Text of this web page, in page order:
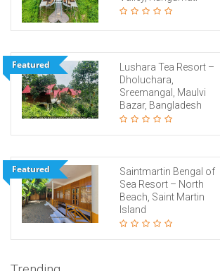
Featured
Lushara Tea Resort –
Dholuchara,
Sreemangal, Maulvi
Bazar, Bangladesh
Featured
Saintmartin Bengal of
Sea Resort – North
Beach, Saint Martin
Island